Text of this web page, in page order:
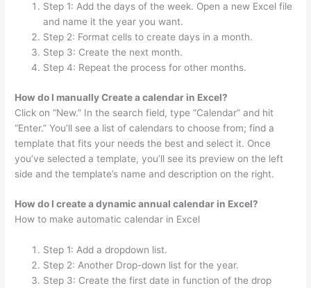
Step 1: Add the days of the week. Open a new Excel file
and name it the year you want.
Step 2: Format cells to create days in a month.
Step 3: Create the next month.
Step 4: Repeat the process for other months.
How do I manually Create a calendar in Excel?
Click on “New.” In the search field, type “Calendar” and hit
“Enter.” You’ll see a list of calendars to choose from; find a
template that fits your needs the best and select it. Once
you’ve selected a template, you’ll see its preview on the left
side and the template’s name and description on the right.
How do I create a dynamic annual calendar in Excel?
How to make automatic calendar in Excel
Step 1: Add a dropdown list.
Step 2: Another Drop-down list for the year.
Step 3: Create the first date in function of the drop